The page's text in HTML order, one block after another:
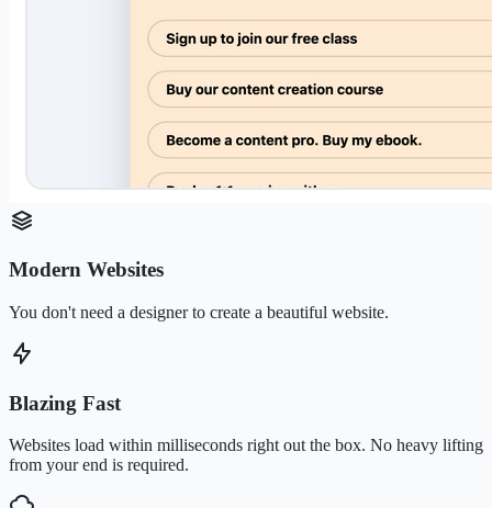
Modern Websites
You don't need a designer to create a beautiful website.
Blazing Fast
Websites load within milliseconds right out the box. No heavy lifting
from your end is required.